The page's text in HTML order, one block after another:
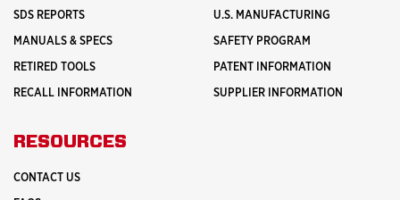
SDS REPORTS
MANUALS & SPECS
RETIRED TOOLS
RECALL INFORMATION
U.S. MANUFACTURING
SAFETY PROGRAM
PATENT INFORMATION
SUPPLIER INFORMATION
RESOURCES
CONTACT US